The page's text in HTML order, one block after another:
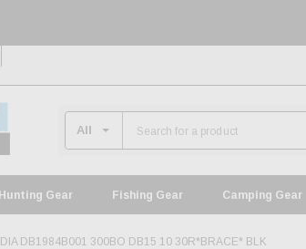
Hunting Gear Fishing Gear Camping Gear
DIA DB1984B001 300BO DB15 10 30R*BRACE* BLK